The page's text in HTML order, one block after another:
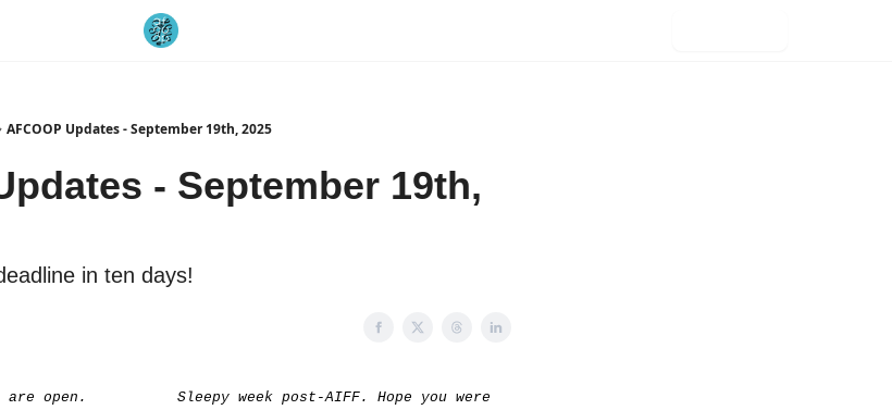
AFCOOP Updates - September 19th, 2025
- September 19th,
in ten days!
open.
Sleepy week post-AIFF. Hope you were